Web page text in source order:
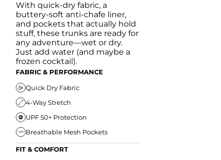
With quick-dry fabric, a
buttery-soft anti-chafe liner,
and pockets that actually hold
stuff, these trunks are ready for
any adventure—wet or dry.
Just add water (and maybe a
frozen cocktail).
FABRIC & PERFORMANCE
Quick Dry Fabric
4-Way Stretch
UPF 50+ Protection
Breathable Mesh Pockets
FIT & COMFORT